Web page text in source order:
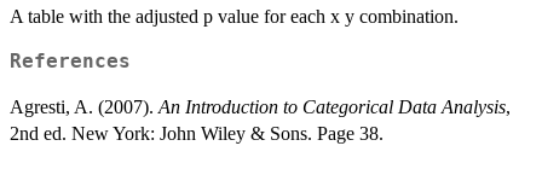
A table with the adjusted p value for each x y combination.
References
Agresti, A. (2007). An Introduction to Categorical Data Analysis,
2nd ed. New York: John Wiley & Sons. Page 38.